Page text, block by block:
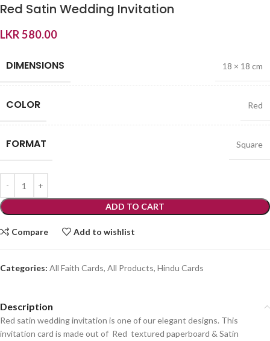
Red Satin Wedding Invitation
LKR580.00
DIMENSIONS 18 × 18 cm
COLOR Red
FORMAT Square
ADD TO CART
Compare Add to wishlist
Categories: All Faith Cards, All Products, Hindu Cards
Description
Red satin wedding invitation is one of our elegant designs. This
invitation card is made out of Red textured paperboard & Satin